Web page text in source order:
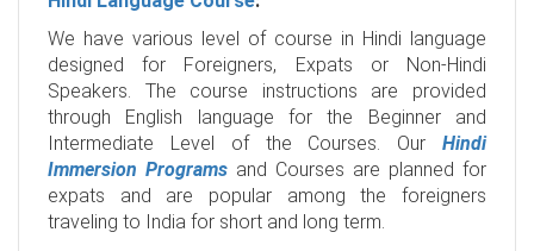
We have various level of course in Hindi language
designed for Foreigners, Expats or Non-Hindi
Speakers. The course instructions are provided
through English language for the Beginner and
Intermediate Level of the Courses. Our Hindi
Immersion Programs and Courses are planned for
expats and are popular among the foreigners
traveling to India for short and long term.